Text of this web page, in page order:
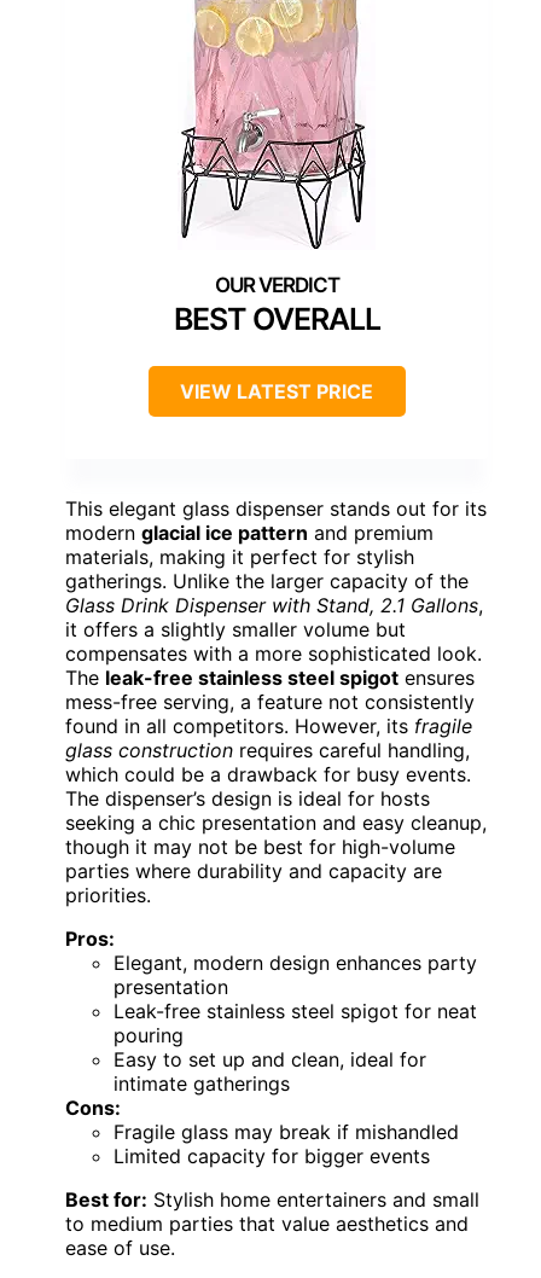
BEST OVERALL
VIEW LATEST PRICE
This elegant glass dispenser stands out for its
modern glacial ice pattern and premium
materials, making it perfect for stylish
gatherings. Unlike the larger capacity of the
Glass Drink Dispenser with Stand, 2.1 Gallons,
it offers a slightly smaller volume but
compensates with a more sophisticated look.
The leak-free stainless steel spigot ensures
mess-free serving, a feature not consistently
found in all competitors. However, its fragile
glass construction requires careful handling,
which could be a drawback for busy events.
The dispenser’s design is ideal for hosts
seeking a chic presentation and easy cleanup,
though it may not be best for high-volume
parties where durability and capacity are
priorities.
Pros:
Elegant, modern design enhances party
presentation
Leak-free stainless steel spigot for neat
pouring
Easy to set up and clean, ideal for
intimate gatherings
Cons:
Fragile glass may break if mishandled
Limited capacity for bigger events
Best for: Stylish home entertainers and small
to medium parties that value aesthetics and
ease of use.